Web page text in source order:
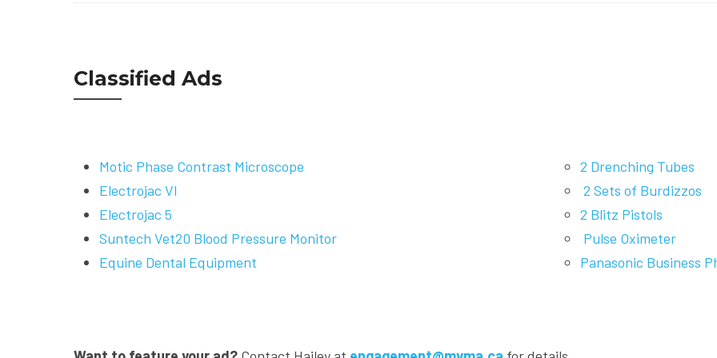
Classified Ads
Motic Phase Contrast Microscope
Electrojac VI
Electrojac 5
Suntech Vet20 Blood Pressure Monitor
Equine Dental Equipment
2 Drenching Tubes
2 Sets of Burdizzos
2 Blitz Pistols
Pulse Oximeter
Panasonic Business